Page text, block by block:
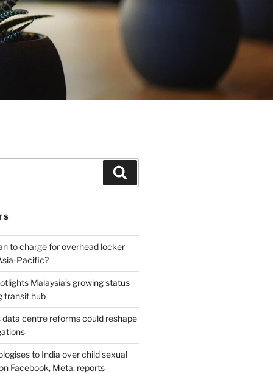
to charge for overhead locker
Pacific?
Malaysia’s growing status
transit hub
data centre reforms could reshape
to India over child sexual
Facebook, Meta: reports